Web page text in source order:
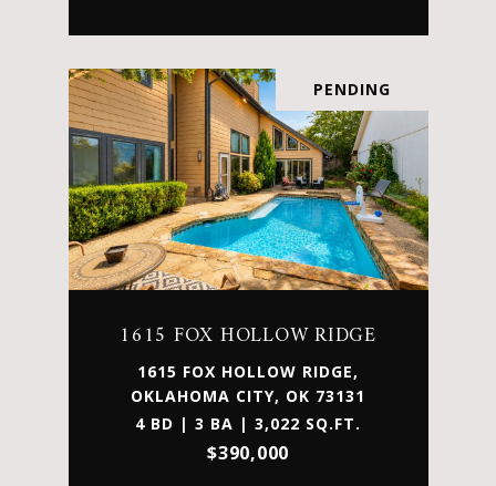
PENDING
1615 FOX HOLLOW RIDGE
1615 FOX HOLLOW RIDGE,
OKLAHOMA CITY, OK 73131
4 BD | 3 BA | 3,022 SQ.FT.
$390,000